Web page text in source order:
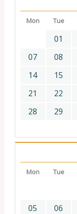
Mon Tue
01
07
08
14
15
21
22
28
29
Mon Tue
05
06